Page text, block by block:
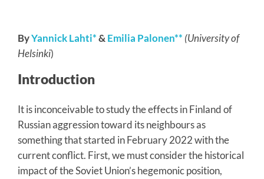
ByYannick Lahti*& Emilia Palonen** (University of
Helsinki)
Introduction
It is inconceivable to study the effects in Finland of
Russian aggression toward its neighbours as
something that started in February 2022 with the
current conflict. First, we must consider the historical
impact of the Soviet Union’s hegemonic position,